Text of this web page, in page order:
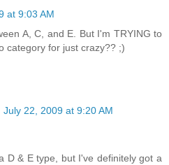
at 9:03 AM
A, C, and E. But I'm TRYING to
category for just crazy?? ;)
July 22, 2009 at 9:20 AM
D & E type, but I've definitely got a